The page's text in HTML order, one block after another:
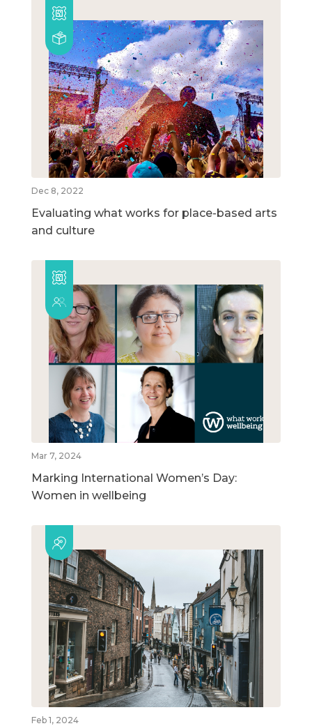
Dec 8, 2022
Evaluating what works for place-based arts
and culture
Mar 7, 2024
Marking International Women’s Day:
Women in wellbeing
Feb 1, 2024